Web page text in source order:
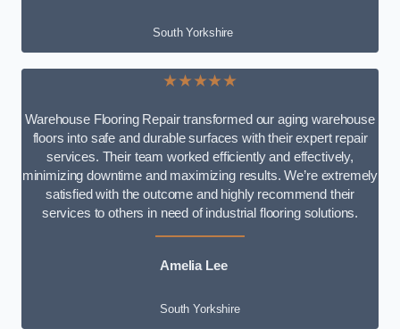
South Yorkshire
★★★★★
Warehouse Flooring Repair transformed our aging warehouse
floors into safe and durable surfaces with their expert repair
services. Their team worked efficiently and effectively,
minimizing downtime and maximizing results. We’re extremely
satisfied with the outcome and highly recommend their
services to others in need of industrial flooring solutions.
Amelia Lee
South Yorkshire